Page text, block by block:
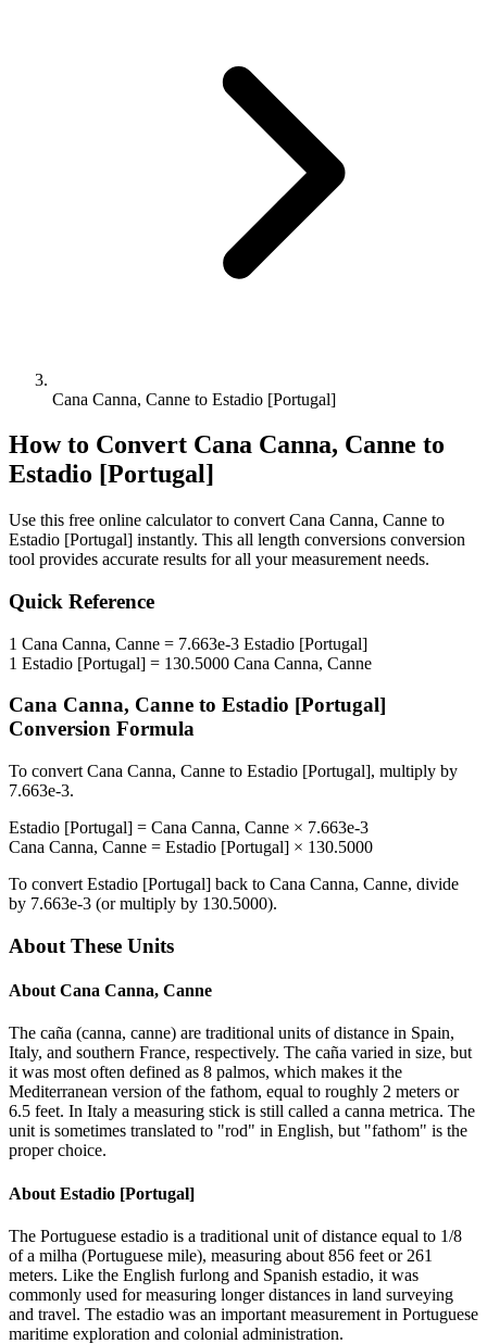
Cana Canna, Canne to Estadio [Portugal]
How to Convert Cana Canna, Canne to
Estadio [Portugal]
Use this free online calculator to convert Cana Canna, Canne to
Estadio [Portugal] instantly. This all length conversions conversion
tool provides accurate results for all your measurement needs.
Quick Reference
1 Cana Canna, Canne = 7.663e-3 Estadio [Portugal]
1 Estadio [Portugal] = 130.5000 Cana Canna, Canne
Cana Canna, Canne to Estadio [Portugal]
Conversion Formula
To convert Cana Canna, Canne to Estadio [Portugal], multiply by
7.663e-3.
Estadio [Portugal] = Cana Canna, Canne × 7.663e-3
Cana Canna, Canne = Estadio [Portugal] × 130.5000
To convert Estadio [Portugal] back to Cana Canna, Canne, divide
by 7.663e-3 (or multiply by 130.5000).
About These Units
About Cana Canna, Canne
The caña (canna, canne) are traditional units of distance in Spain,
Italy, and southern France, respectively. The caña varied in size, but
it was most often defined as 8 palmos, which makes it the
Mediterranean version of the fathom, equal to roughly 2 meters or
6.5 feet. In Italy a measuring stick is still called a canna metrica. The
unit is sometimes translated to "rod" in English, but "fathom" is the
proper choice.
About Estadio [Portugal]
The Portuguese estadio is a traditional unit of distance equal to 1/8
of a milha (Portuguese mile), measuring about 856 feet or 261
meters. Like the English furlong and Spanish estadio, it was
commonly used for measuring longer distances in land surveying
and travel. The estadio was an important measurement in Portuguese
maritime exploration and colonial administration.